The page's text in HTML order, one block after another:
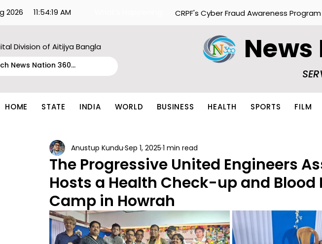
2026 11:54:19 AM CRPF's Cyber Fraud Awareness
Division of Aitijya Bangla
HOME STATE INDIA WORLD BUSINESS HEALTH SPORTS FILM
The Progressive United Engineers
Hosts a Health Check-up and Blood
Camp in Howrah
Anustup Kundu Sep 1, 2025 1 min read